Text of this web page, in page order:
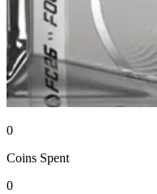
0
Coins Spent
0